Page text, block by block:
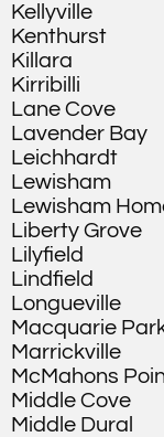
Kellyville
Kenthurst
Killara
Kirribilli
Lane Cove
Lavender Bay
Leichhardt
Lewisham
Lewisham
Liberty Grove
Lilyfield
Lindfield
Longueville
Macquarie
Marrickville
McMahons
Middle Cove
Middle Dural